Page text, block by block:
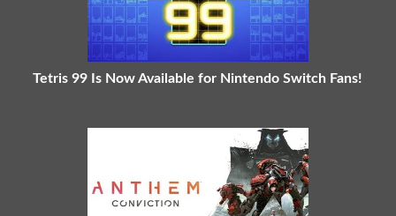
Tetris 99 Is Now Available for Nintendo Switch Fans!